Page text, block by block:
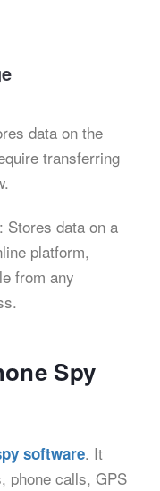
data on the
transferring
: Stores data on a
platform,
from any
Spy
software. It
phone calls, GPS